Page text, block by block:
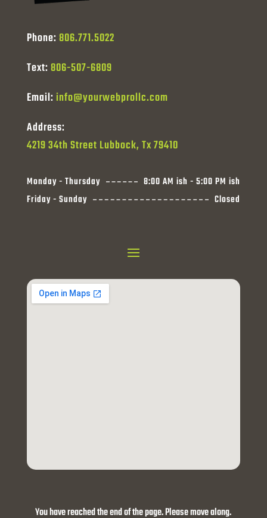
Phone: 806.771.5022
Text: 806-507-6809
Email:info@yourwebprollc.com
Address:
4219 34th Street Lubbock, Tx 79410
Monday - Thursday
8:00 AM ish - 5:00 PM ish
Friday - Sunday
Closed
You have reached the end of the page. Please move along.